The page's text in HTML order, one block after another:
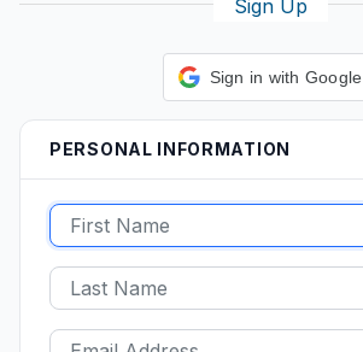
Sign Up
Sign in with Google
PERSONAL INFORMATION